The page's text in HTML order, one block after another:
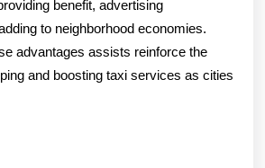
benefit, advertising
to neighborhood economies.
advantages assists reinforce the
and boosting taxi services as cities